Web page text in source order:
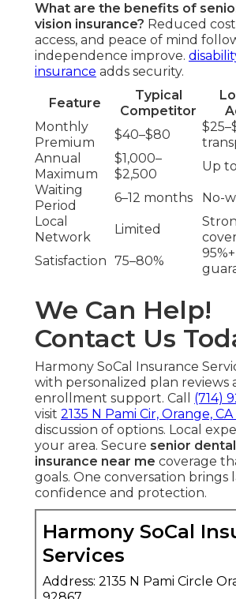
What are the benefits of
vision insurance? Reduced
access, and peace of mind
independence improve.
insurance adds security.
Feature
Typical
Competitor
Monthly
Premium
$40–$80
Annual
Maximum
$1,000–
$2,500
Up
Waiting
Period
6–12 months
No-
Local
Network
Limited
Satisfaction 75–80%
We Can Help!
Contact Us
Harmony SoCal Insurance
with personalized plan reviews
enrollment support. Call (714)
visit 2135 N Pami Cir, Orange,
discussion of options. Local
your area. Secure senior
insurance near me coverage
goals. One conversation brings
confidence and protection.
Harmony SoCal
Services
Address: 2135 N Pami Circle